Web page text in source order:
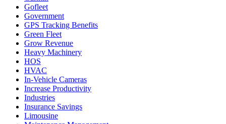
Gofleet
Government
GPS Tracking Benefits
Green Fleet
Grow Revenue
Heavy Machinery
HOS
HVAC
In-Vehicle Cameras
Increase Productivity
Industries
Insurance Savings
Limousine